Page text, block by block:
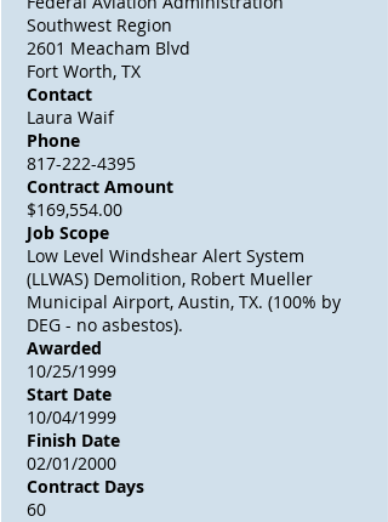
Southwest Region
2601 Meacham Blvd
Fort Worth, TX
Contact
Laura Waif
Phone
817-222-4395
Contract Amount
$169,554.00
Job Scope
Low Level Windshear Alert System
(LLWAS) Demolition, Robert Mueller
Municipal Airport, Austin, TX. (100% by
DEG - no asbestos).
Awarded
10/25/1999
Start Date
10/04/1999
Finish Date
02/01/2000
Contract Days
60